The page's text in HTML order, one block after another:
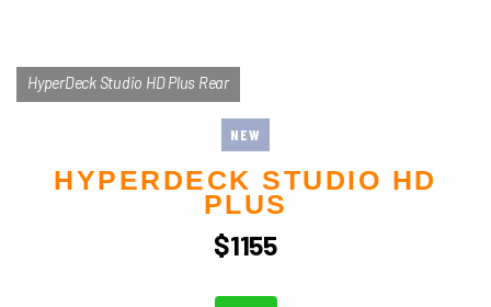
HyperDeck Studio HD Plus Rear
NEW
HYPERDECK STUDIO HD
PLUS
$1155